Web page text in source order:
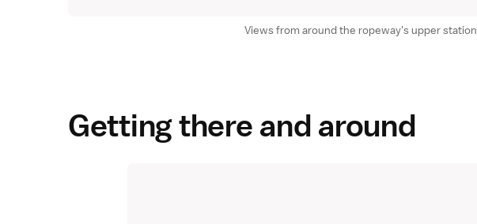
Views from around the ropeway's upper station
Getting there and around